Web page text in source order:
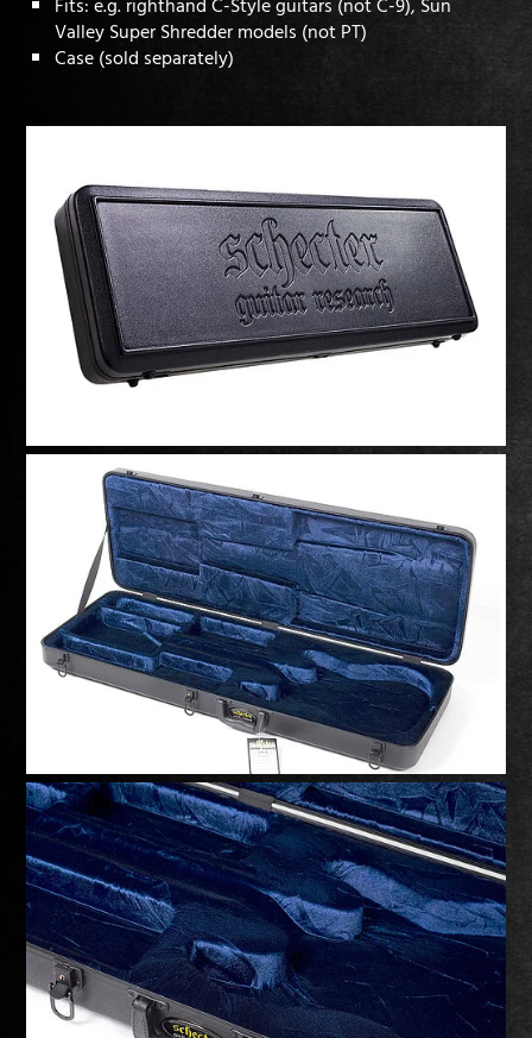
Valley Super Shredder models (not PT)
Case (sold separately)